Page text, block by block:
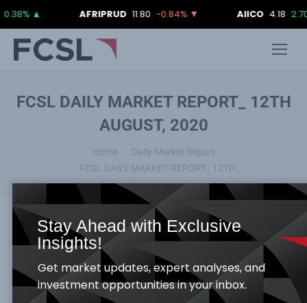
▲ AFRIPRUD 11.80 -0.84%▼ 4.18 2.70% ▲
FCSL DAILY MARKET REPORT_ 12TH
AUGUST, 2020
Home
Daily Market Report
FCSL DAILY MARKET REPORT_ 12TH…
Equities Market
Equity Bourse surge higher as both the ASI &
Market capitalization traded appreciated by
Stay Ahead with Exclusive
Insights!
Get market updates, expert analyses, and
investment opportunities in your inbox.